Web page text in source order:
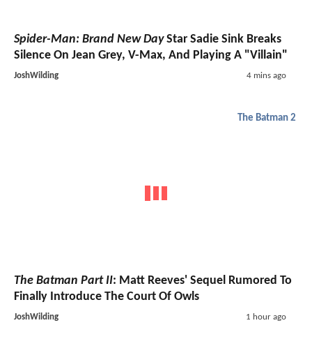
Spider-Man: Brand New DayStar Sadie Sink Breaks
Silence On Jean Grey, V-Max, And Playing A "Villain"
JoshWilding 4 mins ago
The Batman 2
The Batman Part II: Matt Reeves' Sequel Rumored To
Finally Introduce The Court Of Owls
JoshWilding 1 hour ago